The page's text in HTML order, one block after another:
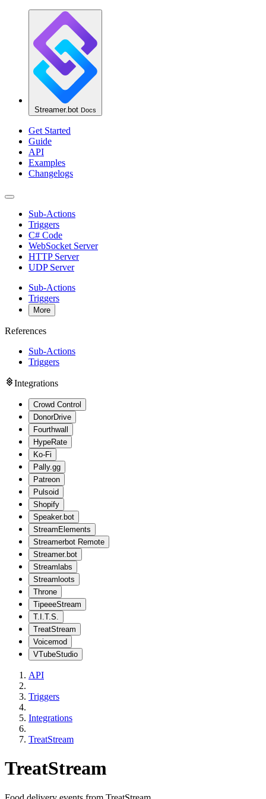
Streamer.bot Docs
Get Started
Guide
API
Examples
Changelogs
Sub-Actions
Triggers
C# Code
WebSocket Server
HTTP Server
UDP Server
Sub-Actions
Triggers
More
References
Sub-Actions
Triggers
Integrations
Crowd Control
DonorDrive
Fourthwall
HypeRate
Ko-Fi
Pally.gg
Patreon
Pulsoid
Shopify
Speaker.bot
StreamElements
Streamerbot Remote
Streamer.bot
Streamlabs
Streamloots
Throne
TipeeeStream
T.I.T.S.
TreatStream
Voicemod
VTubeStudio
API
Triggers
Integrations
TreatStream
TreatStream